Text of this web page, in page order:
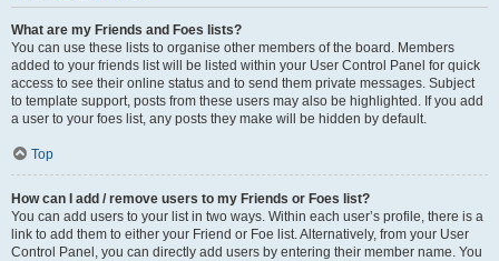
What are my Friends and Foes lists?
You can use these lists to organise other members of the board. Members
added to your friends list will be listed within your User Control Panel for quick
access to see their online status and to send them private messages. Subject
to template support, posts from these users may also be highlighted. If you add
a user to your foes list, any posts they make will be hidden by default.
Top
How can I add / remove users to my Friends or Foes list?
You can add users to your list in two ways. Within each user’s profile, there is a
link to add them to either your Friend or Foe list. Alternatively, from your User
Control Panel, you can directly add users by entering their member name. You